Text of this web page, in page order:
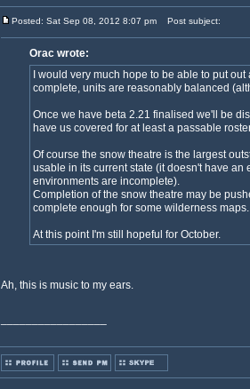
Posted: Sat Sep 08, 2012 8:07 pm Post subject:
Orac wrote:
I would very much hope to be able to put
complete, units are reasonably balanced
Once we have beta 2.21 finalised we'll be
have us covered for at least a passable
Of course the snow theatre is the largest
usable in its current state (it doesn't have
environments are incomplete).
Completion of the snow theatre may be
complete enough for some wilderness maps.
At this point I'm still hopeful for October.
Ah, this is music to my ears.